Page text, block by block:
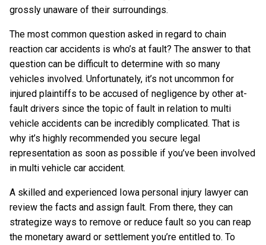
grossly unaware of their surroundings.
The most common question asked in regard to chain
reaction car accidents is who’s at fault? The answer to that
question can be difficult to determine with so many
vehicles involved. Unfortunately, it’s not uncommon for
injured plaintiffs to be accused of negligence by other at-
fault drivers since the topic of fault in relation to multi
vehicle accidents can be incredibly complicated. That is
why it’s highly recommended you secure legal
representation as soon as possible if you’ve been involved
in multi vehicle car accident.
A skilled and experienced Iowa personal injury lawyer can
review the facts and assign fault. From there, they can
strategize ways to remove or reduce fault so you can reap
the monetary award or settlement you’re entitled to. To